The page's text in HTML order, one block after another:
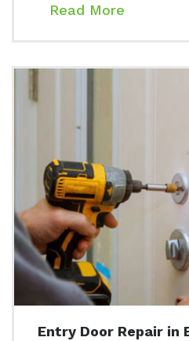
Read More
Entry Door Repair in